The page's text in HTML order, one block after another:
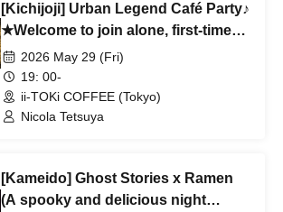
[Kichijoji] Urban Legend Café Party♪
★Welcome to join alone, first-time
participants, and late participants
★Enjoy a happy relationship on
your way home from work♪★Full
house every time★Urban legend off-
2026 May 29 (Fri)
19: 00-
ii-TOKi COFFEE (Tokyo)
Nicola Tetsuya
[Kameido] Ghost Stories x Ramen
(A spooky and delicious night